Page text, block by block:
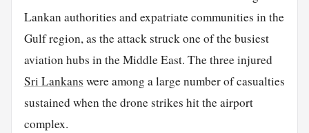
Lankan authorities and expatriate communities in the
Gulf region, as the attack struck one of the busiest
aviation hubs in the Middle East. The three injured
Sri Lankans were among a large number of casualties
sustained when the drone strikes hit the airport
complex.